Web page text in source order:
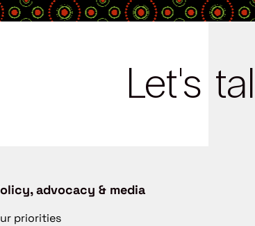
Let's
advocacy & media
priorities